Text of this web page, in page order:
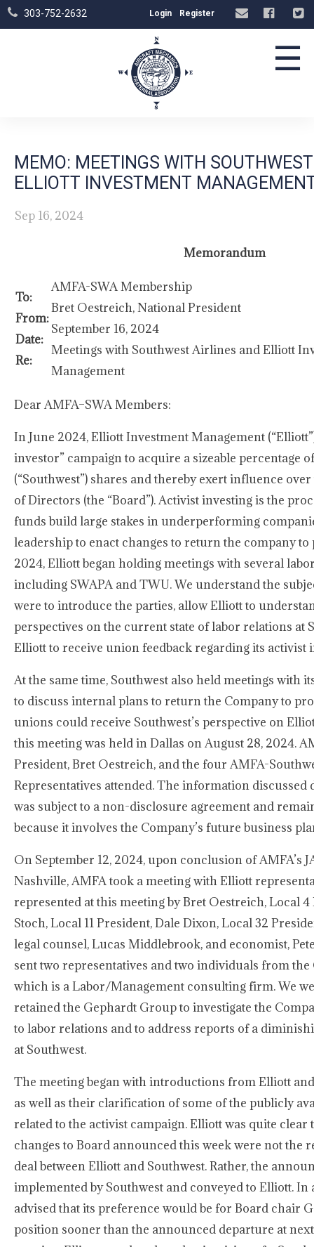
303-752-2632 Login Register
☰
MEMO: MEETINGS WITH
ELLIOTT INVESTMENT
Sep 16, 2024
Memorandum
To:
From:
Date:
Re:
AMFA-SWA Membership
Bret Oestreich, National President
September 16, 2024
Meetings with Southwest Airlines and Elliott
Management
Dear AMFA–SWA Members:
In June 2024, Elliott Investment Management
investor” campaign to acquire a sizeable percentage
(“Southwest”) shares and thereby exert influence
of Directors (the “Board”). Activist investing is the
funds build large stakes in underperforming
leadership to enact changes to return the company
2024, Elliott began holding meetings with several
including SWAPA and TWU. We understand the
were to introduce the parties, allow Elliott to
perspectives on the current state of labor relations at
Elliott to receive union feedback regarding its activist
At the same time, Southwest also held meetings with
to discuss internal plans to return the Company to
unions could receive Southwest’s perspective on
this meeting was held in Dallas on August 28, 2024.
President, Bret Oestreich, and the four AMFA-
Representatives attended. The information discussed
was subject to a non-disclosure agreement and
because it involves the Company’s future business
On September 12, 2024, upon conclusion of AMFA’s
Nashville, AMFA took a meeting with Elliott
represented at this meeting by Bret Oestreich, Local 4
Stoch, Local 11 President, Dale Dixon, Local 32
legal counsel, Lucas Middlebrook, and economist,
sent two representatives and two individuals from
which is a Labor/Management consulting firm. We
retained the Gephardt Group to investigate the
to labor relations and to address reports of a
at Southwest.
The meeting began with introductions from Elliott
as well as their clarification of some of the publicly
related to the activist campaign. Elliott was quite
changes to Board announced this week were not the
deal between Elliott and Southwest. Rather, the
implemented by Southwest and conveyed to Elliott. In
advised that its preference would be for Board chair
position sooner than the announced departure at